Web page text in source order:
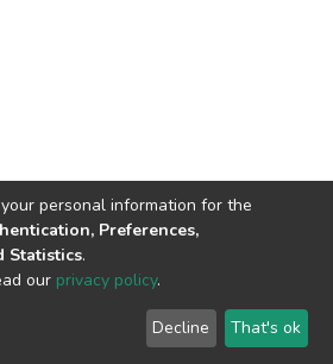
End User
Agreement
Send
Feedback
personal information for the
Preferences,
Statistics.
our privacy policy.
Decline That's ok